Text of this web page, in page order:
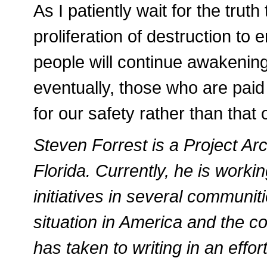
As I patiently wait for the
proliferation of destruction to
people will continue
eventually, those who are
for our safety rather than that
Steven Forrest is a Project
Florida. Currently, he is
initiatives in several
situation in America and the
has taken to writing in an